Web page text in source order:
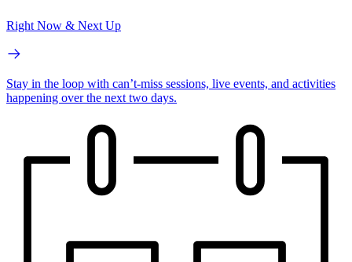
Right Now & Next Up
Stay in the loop with can’t-miss sessions, live events, and activities
happening over the next two days.